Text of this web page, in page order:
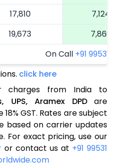
17,810
7,124
19,673
7,869
On Call +91 99531
click here
charges from India to
UPS, Aramex DPDare
GST. Rates are subject
based on carrier updates
For exact pricing, use our
or contact us at +91 99531